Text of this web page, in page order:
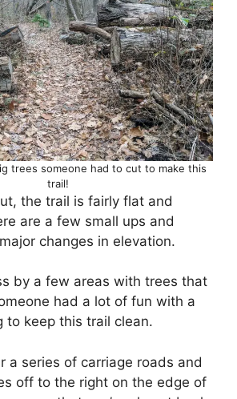
trees someone had to cut to make this
trail!
the trail is fairly flat and
are a few small ups and
changes in elevation.
by a few areas with trees that
had a lot of fun with a
to keep this trail clean.
a series of carriage roads and
off to the right on the edge of